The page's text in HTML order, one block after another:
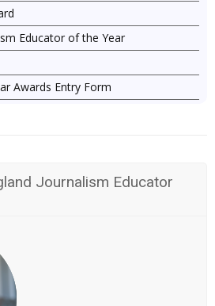
Educator of the Year
Awards Entry Form
Journalism Educator